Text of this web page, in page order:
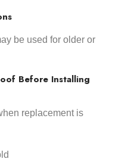
be used for older or
Before Installing
replacement is